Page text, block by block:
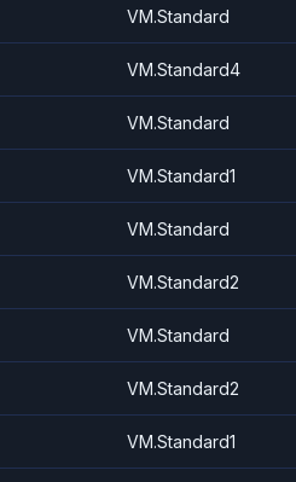
VM.Standard
VM.Standard4
VM.Standard
VM.Standard1
VM.Standard
VM.Standard2
VM.Standard
VM.Standard2
VM.Standard1